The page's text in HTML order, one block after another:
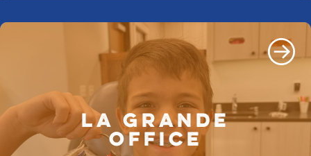
LA GRANDE
OFFICE